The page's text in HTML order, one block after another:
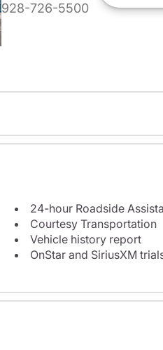
928-726-5500
24-hour Roadside
Courtesy Transportation
Vehicle history report
OnStar and SiriusXM